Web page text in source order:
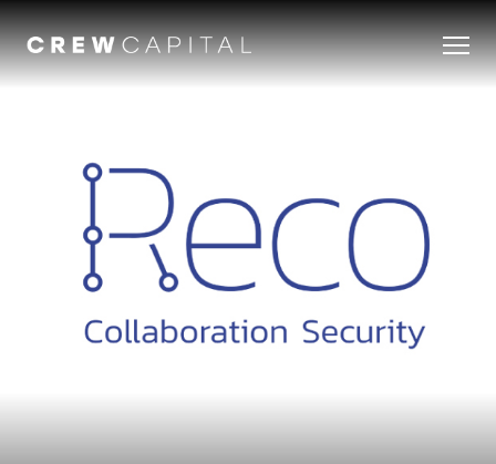
Companies
About Us
Perspectives & Insights